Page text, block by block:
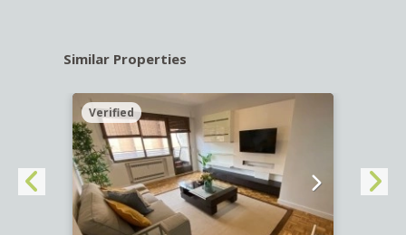
Similar Properties
Verified